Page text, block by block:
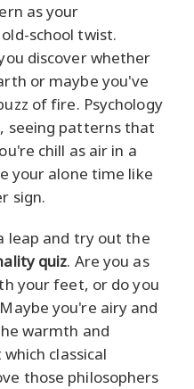
as your
school twist.
discover whether
or maybe you've
of fire. Psychology
seeing patterns that
chill as air in a
your alone time like
sign.
leap and try out the
quiz. Are you as
your feet, or do you
you're airy and
warmth and
classical
those philosophers